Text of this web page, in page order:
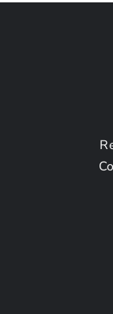
How
Me in